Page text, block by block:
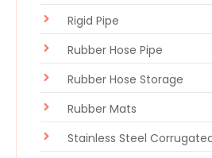
Rigid Pipe
Rubber Hose Pipe
Rubber Hose Storage
Rubber Mats
Stainless Steel